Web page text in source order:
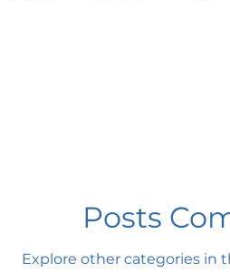
Posts
Explore other categories in